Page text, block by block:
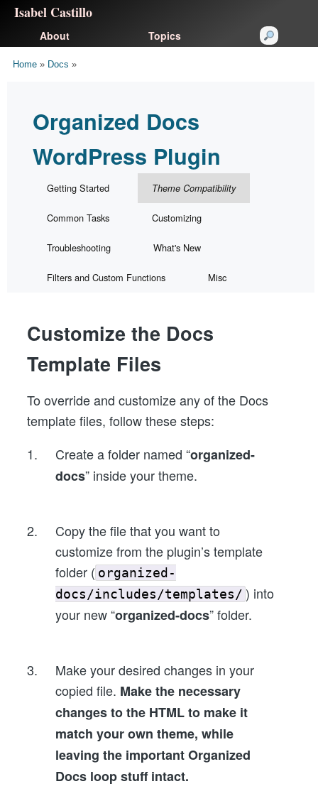
Isabel Castillo
About Topics
Home » Docs »
Organized Docs
WordPress Plugin
Getting Started Theme Compatibility
Common Tasks Customizing
Troubleshooting What's New
Filters and Custom Functions Misc
Customize the Docs
Template Files
To override and customize any of the Docs
template files, follow these steps:
Create a folder named “organized-
docs” inside your theme.
Copy the file that you want to
customize from the plugin’s template
folder ( organized-
docs/includes/templates/ ) into
your new “organized-docs” folder.
Make your desired changes in your
copied file. Make the necessary
changes to the HTML to make it
match your own theme, while
leaving the important Organized
Docs loop stuff intact.